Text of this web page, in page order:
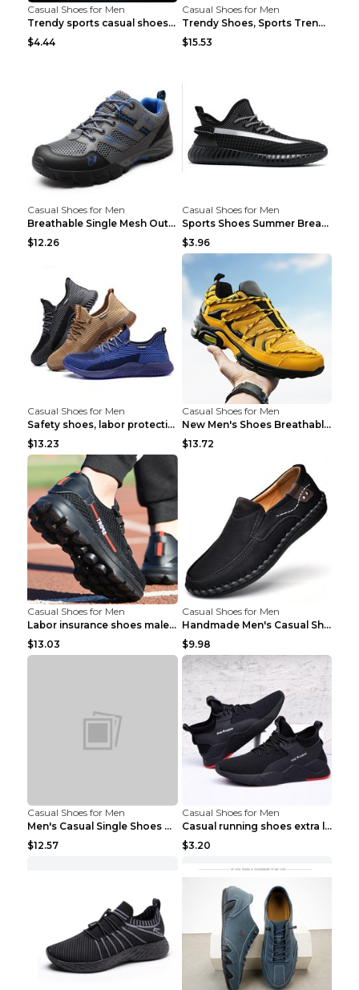
Casual Shoes for Men
Trendy sports casual shoes thin men's shoes Red 44...
$4.44
Casual Shoes for Men
Trendy Shoes, Sports Trend, Retro Old Shoes Baiyue...
$15.53
Casual Shoes for Men
Breathable Single Mesh Outdoor Shoes Hiking Shoes ...
$12.26
Casual Shoes for Men
Sports Shoes Summer Breathable Men's Mesh Shoes Bl...
$3.96
Casual Shoes for Men
Safety shoes, labor protection shoes, smash-proof ...
$13.23
Casual Shoes for Men
New Men's Shoes Breathable Casual Sports Shoes Bla...
$13.72
Casual Shoes for Men
Labor insurance shoes male deodorant work shoes A ...
$13.03
Casual Shoes for Men
Handmade Men's Casual Shoes Spring Stitch Shoes Br...
$9.98
Casual Shoes for Men
Men's Casual Single Shoes Couple Socks Shoes White...
$12.57
Casual Shoes for Men
Casual running shoes extra large men's shoes Black...
$3.20